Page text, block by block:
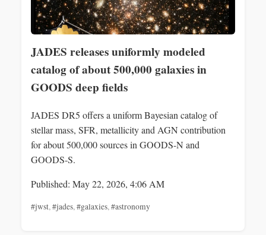
JADES releases uniformly modeled
catalog of about 500,000 galaxies in
GOODS deep fields
JADES DR5 offers a uniform Bayesian catalog of
stellar mass, SFR, metallicity and AGN contribution
for about 500,000 sources in GOODS-N and
GOODS-S.
Published: May 22, 2026, 4:06 AM
#jwst,#jades,#galaxies,#astronomy